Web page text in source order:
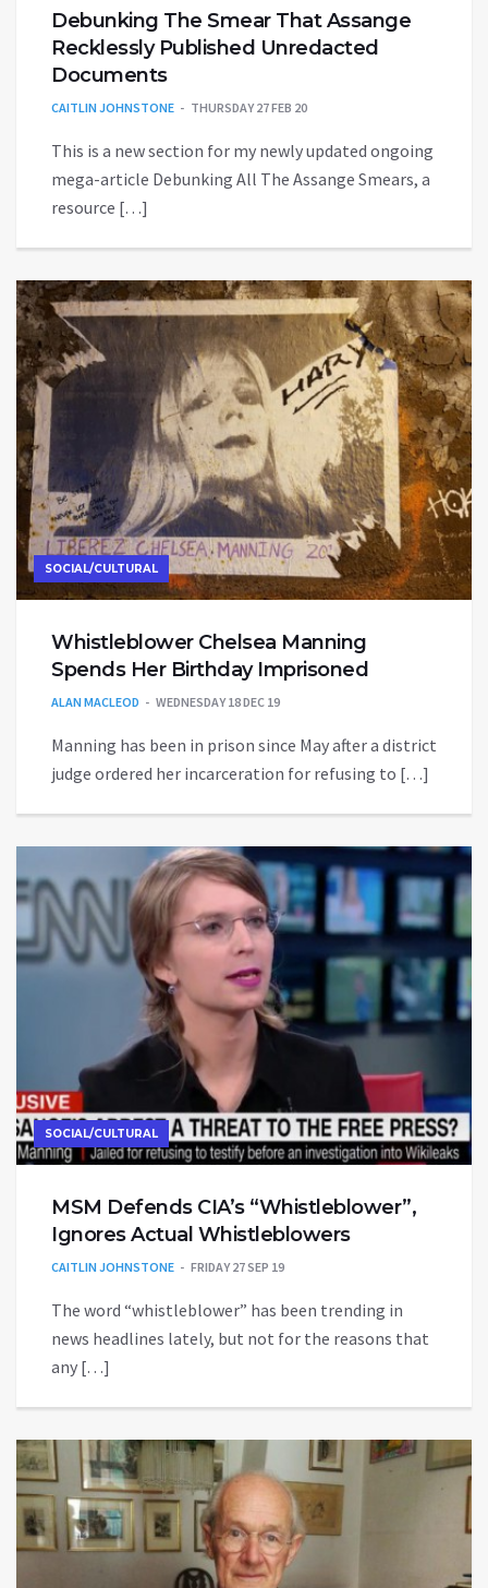
Debunking The Smear That Assange
Recklessly Published Unredacted
Documents
CAITLIN JOHNSTONE THURSDAY 27 FEB 20
This is a new section for my newly updated ongoing
mega-article Debunking All The Assange Smears, a
resource […]
SOCIAL/CULTURAL
Whistleblower Chelsea Manning
Spends Her Birthday Imprisoned
ALAN MACLEOD WEDNESDAY 18 DEC 19
Manning has been in prison since May after a district
judge ordered her incarceration for refusing to […]
SOCIAL/CULTURAL
MSM Defends CIA’s “Whistleblower”,
Ignores Actual Whistleblowers
CAITLIN JOHNSTONE FRIDAY 27 SEP 19
The word “whistleblower” has been trending in
news headlines lately, but not for the reasons that
any […]